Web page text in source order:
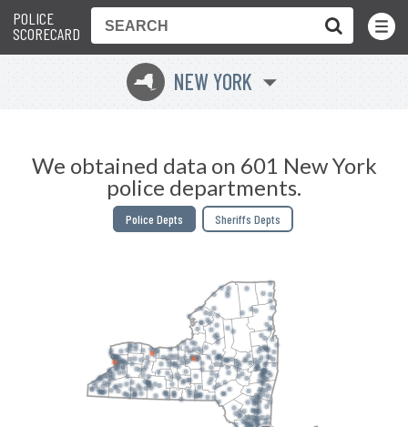
POLICE
SCORECARD
Toggle
Menu
h NEW YORK
We obtained data on 601 New York
police departments.
Police Depts Sheriffs Depts